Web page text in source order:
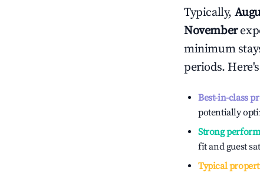
Typically,
November
minimum
periods.
Best-in-class
potentially
Strong
fit and guest
Typical